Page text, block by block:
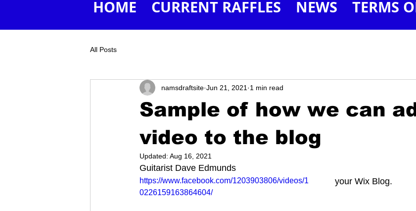
HOME CURRENT RAFFLES NEWS TERMS
All Posts
Sample of how we can
video to the blog
namsdraftsite Jun 21, 2021 1 min read
Updated: Aug 16, 2021
Guitarist Dave Edmunds
https://www.facebook.com/1203903806/videos/1
0226159163864604/
your Wix Blog.